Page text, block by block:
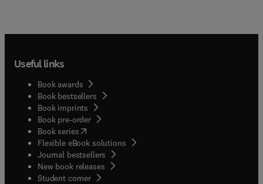
Useful links
Book awards
Book bestsellers
Book imprints
Book pre-order
Book series(opens in new tab/window
Flexible eBook solutions
Journal bestsellers
New book releases
Student corner( opens in new tab/window